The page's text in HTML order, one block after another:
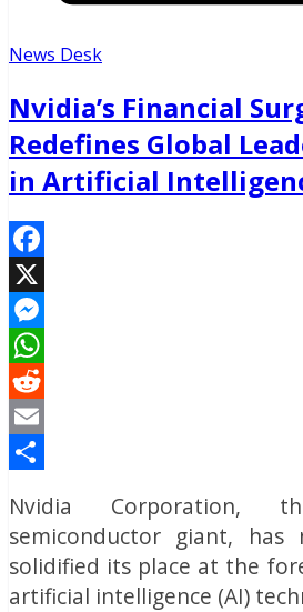
News Desk
Nvidia’s Financial
Redefines Global
in Artificial
Facebook
X
Messenger
WhatsApp
Reddit
Email
Nvidia Corporation,
semiconductor giant, has
solidified its place at the
artificial intelligence (AI)